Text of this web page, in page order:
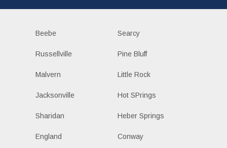
Beebe Searcy
Russellville Pine Bluff
Malvern Little Rock
Jacksonville Hot SPrings
Sharidan Heber Springs
England Conway